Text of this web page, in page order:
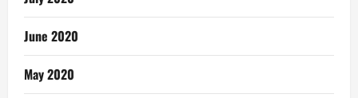
June 2020
May 2020